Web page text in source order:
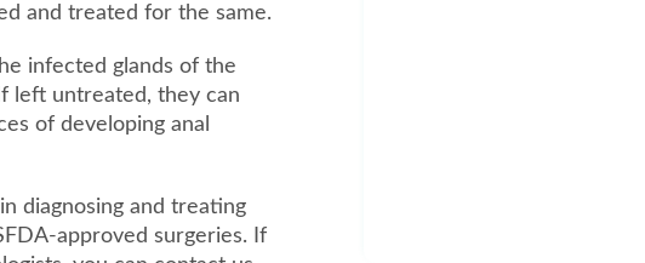
and treated for the same.
infected glands of the
left untreated, they can
of developing anal
diagnosing and treating
approved surgeries. If